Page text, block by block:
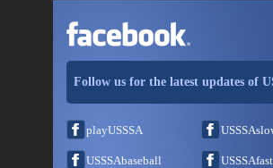
Follow us for the latest updates of
playUSSSA
USSSAbaseball